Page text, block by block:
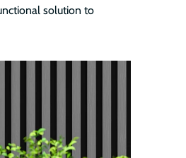
solution to